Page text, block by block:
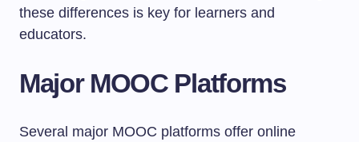
these differences is key for learners and
educators.
Major MOOC Platforms
Several major MOOC platforms offer online